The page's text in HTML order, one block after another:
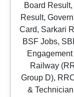
Board
Result,
Card, Sarkari
BSF Jobs,
Railway
Group D),
&